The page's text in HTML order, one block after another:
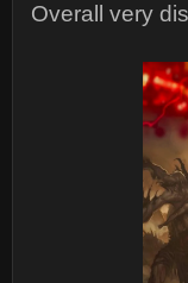
Overall very